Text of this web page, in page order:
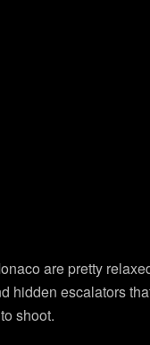
are pretty
hidden escalators
shoot.